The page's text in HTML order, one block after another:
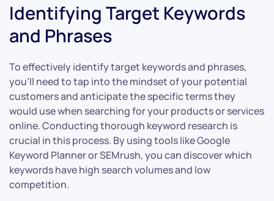
Identifying Target Keywords
and Phrases
To effectively identify target keywords and phrases,
you’ll need to tap into the mindset of your potential
customers and anticipate the specific terms they
would use when searching for your products or services
online. Conducting thorough keyword research is
crucial in this process. By using tools like Google
Keyword Planner or SEMrush, you can discover which
keywords have high search volumes and low
competition.